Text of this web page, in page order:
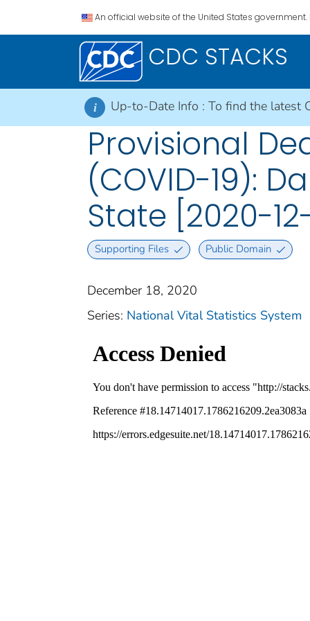
An official website of the United States government.
CDC STACKS
i Up-to-Date Info : To find the latest
Provisional
(COVID-19):
State [2020-12-
Supporting Files Public Domain
December 18, 2020
Series: National Vital Statistics System